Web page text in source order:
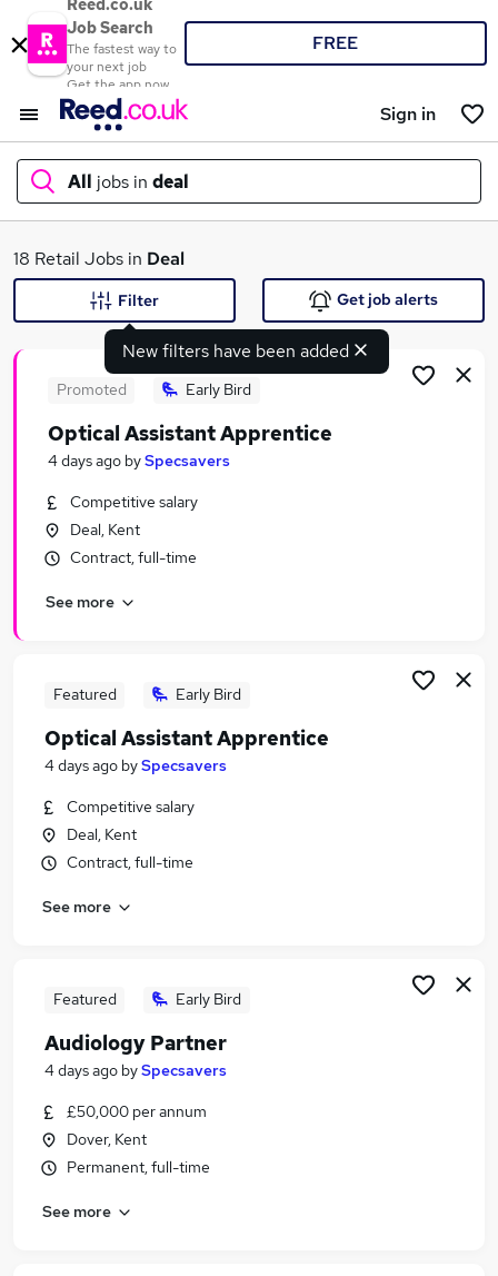
Reed.co.uk
Job Search
The fastest way to
your next job
Get the app now
FREE
Sign in
All jobs in deal
What
Search jobs
Similar searches:
Retail Jobs in Belfast
Retail Jobs in Bradford
18 Retail Jobs in Deal
New filters have been added
Filter Get job alerts
Promoted Early Bird
Optical Assistant Apprentice
4 days ago bySpecsavers
Competitive salary
Deal, Kent
Contract, full-time
See more
Featured Early Bird
Optical Assistant Apprentice
4 days ago bySpecsavers
Competitive salary
Deal, Kent
Contract, full-time
See more
Featured Early Bird
Audiology Partner
4 days ago bySpecsavers
£50,000 per annum
Dover, Kent
Permanent, full-time
See more